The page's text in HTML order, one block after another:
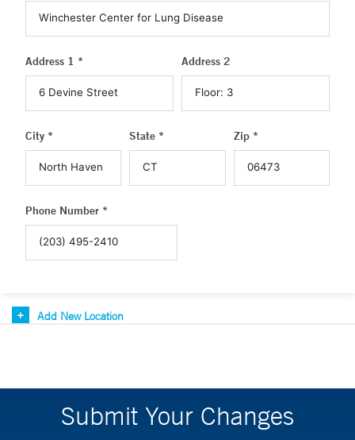
Address 1 * Address 2
City * State * Zip *
Phone Number *
Add New Location
Submit Your Changes